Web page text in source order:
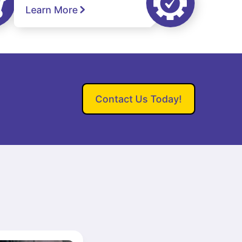
Learn More
Contact Us Today!